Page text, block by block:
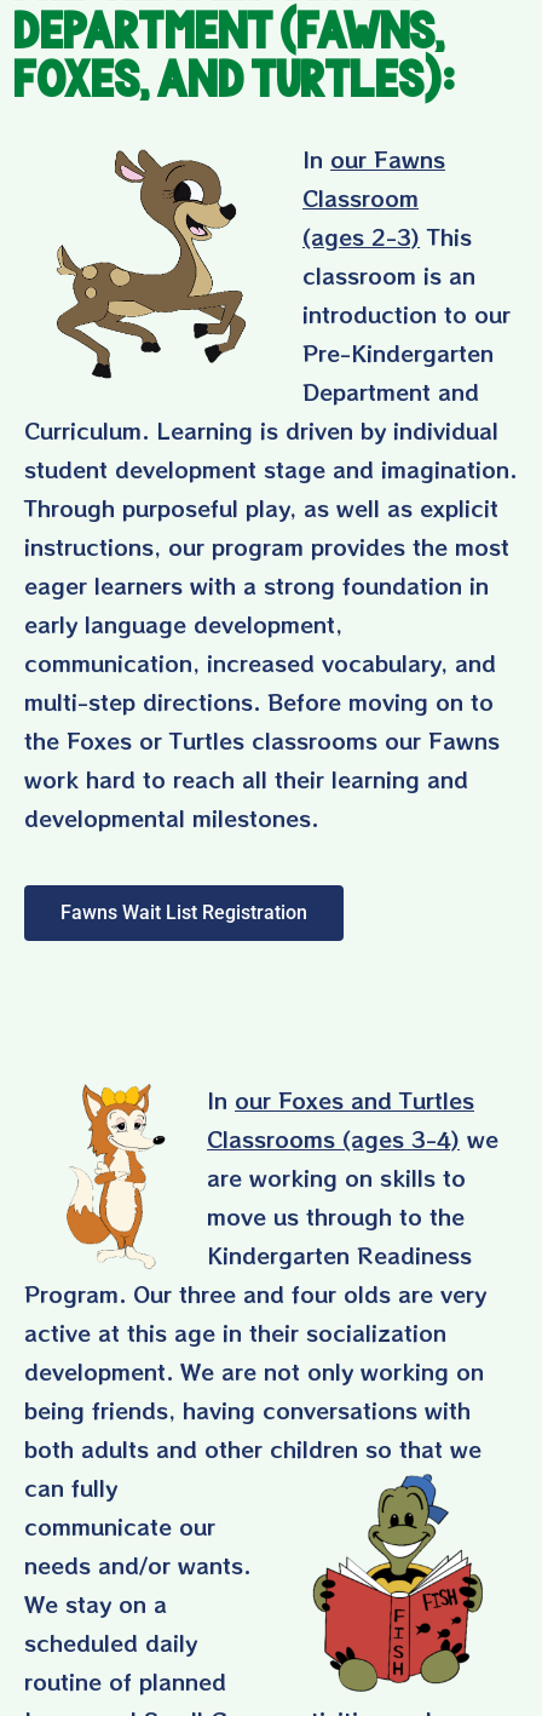
Department (Fawns,
Foxes, and Turtles):
In our Fawns
Classroom
(ages 2-3) This
classroom is an
introduction to our
Pre-Kindergarten
Department and
Curriculum. Learning is driven by individual
student development stage and imagination.
Through purposeful play, as well as explicit
instructions, our program provides the most
eager learners with a strong foundation in
early language development,
communication, increased vocabulary, and
multi-step directions. Before moving on to
the Foxes or Turtles classrooms our Fawns
work hard to reach all their learning and
developmental milestones.
Fawns Wait List Registration
In our Foxes and Turtles
Classrooms (ages 3-4) we
are working on skills to
move us through to the
Kindergarten Readiness
Program. Our three and four olds are very
active at this age in their socialization
development. We are not only working on
being friends, having conversations with
both adults and other children so that we
can fully
communicate our
needs and/or wants.
We stay on a
scheduled daily
routine of planned